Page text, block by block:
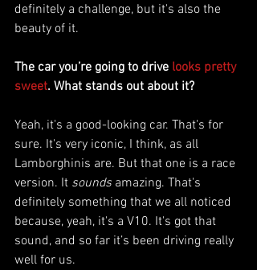
definitely a challenge, but it's also the
beauty of it.
The car you’re going to drive looks pretty
sweet. What stands out about it?
Yeah, it's a good-looking car. That's for
sure. It's very iconic, I think, as all
Lamborghinis are. But that one is a race
version. It sounds amazing. That's
definitely something that we all noticed
because, yeah, it's a V10. It's got that
sound, and so far it’s been driving really
well for us.